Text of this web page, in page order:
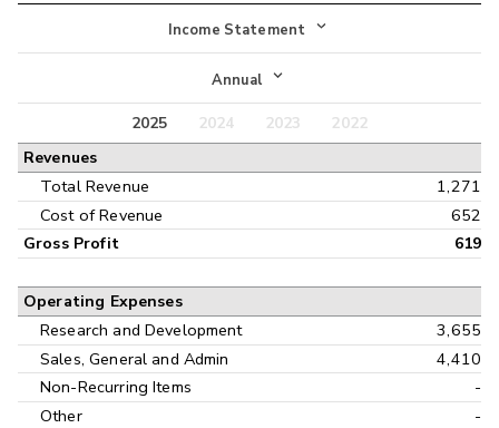
Income Statement
Income Statement
Balance Sheet
Annual
Annual
Interim
2025 2024 2023
2022
Revenues
Total Revenue
1,271
Cost of Revenue
652
Gross Profit 619
Operating Expenses
Research and Development
3,655
Sales, General and Admin
4,410
Non-Recurring Items
-
Other
-